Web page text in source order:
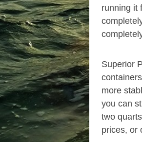
running it
Superior
more
you can
two
prices, or